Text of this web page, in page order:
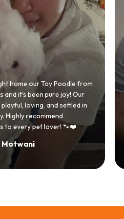
our Shih Tzu from
was the best decision we
The entire experience was
stress-free — the team
cares, 10/10 would
GoodFurs to every dog